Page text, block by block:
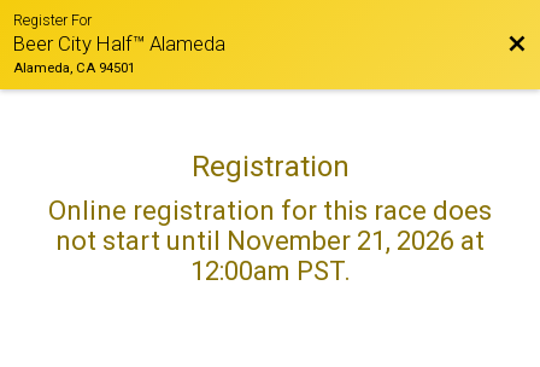
Register For
Beer City Half™ Alameda
Alameda, CA 94501
Registration
Online registration for this race does
not start until November 21, 2026 at
12:00am PST.